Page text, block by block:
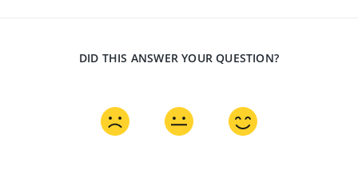
DID THIS ANSWER YOUR QUESTION?